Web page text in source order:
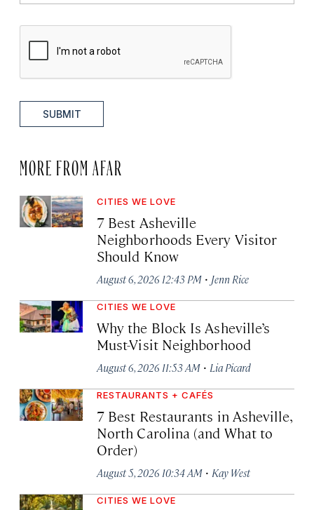
SUBMIT
MORE FROM AFAR
CITIES WE LOVE
7 Best Asheville
Neighborhoods Every Visitor
Should Know
August 6, 2026 12:43 PM · Jenn Rice
CITIES WE LOVE
Why the Block Is Asheville’s
Must-Visit Neighborhood
August 6, 2026 11:53 AM · Lia Picard
RESTAURANTS + CAFÉS
7 Best Restaurants in Asheville,
North Carolina (and What to
Order)
August 5, 2026 10:34 AM · Kay West
CITIES WE LOVE